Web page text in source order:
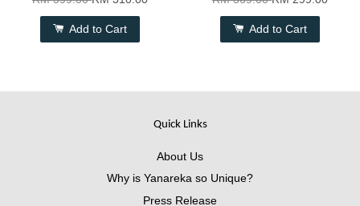
Add to Cart Add to Cart
Quick Links
About Us
Why is Yanareka so Unique?
Press Release